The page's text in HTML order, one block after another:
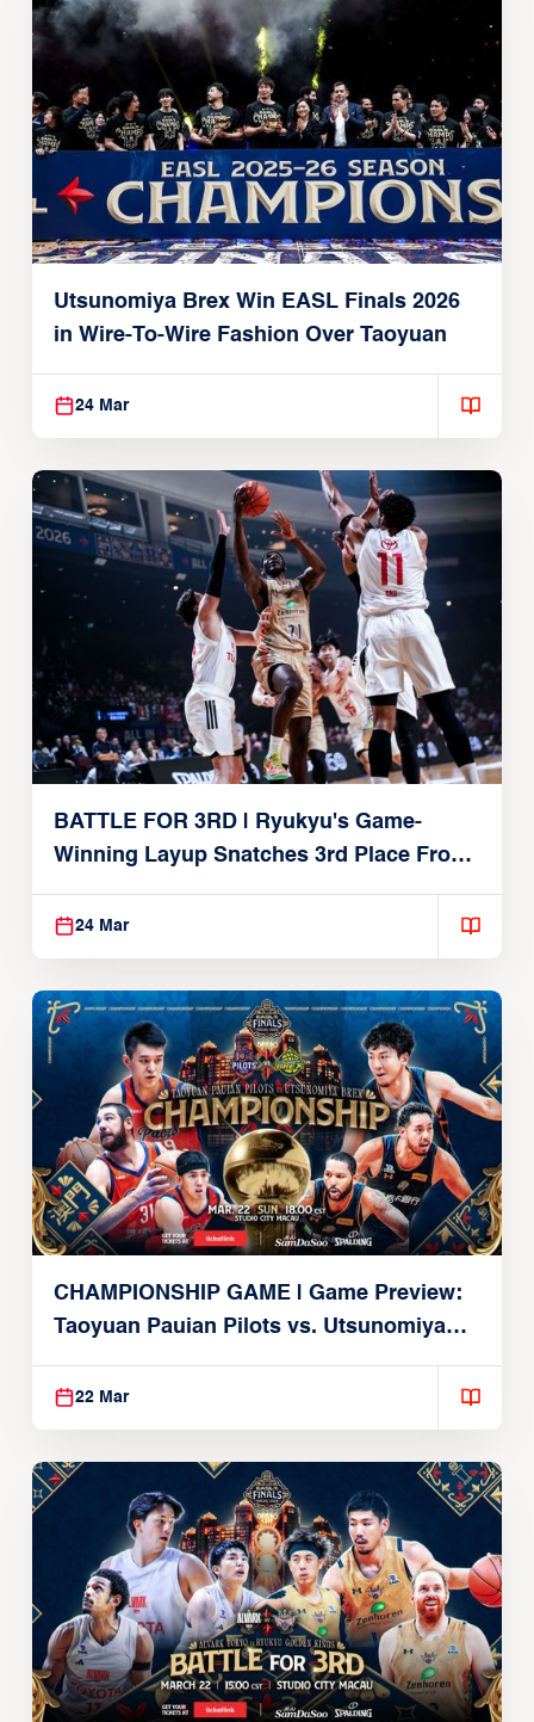
Utsunomiya Brex Win EASL Finals 2026
in Wire-To-Wire Fashion Over Taoyuan
24 Mar
BATTLE FOR 3RD | Ryukyu's Game-
Winning Layup Snatches 3rd Place From
Alvark
24 Mar
CHAMPIONSHIP GAME | Game Preview:
Taoyuan Pauian Pilots vs. Utsunomiya
Brex (March 22, 2026)
22 Mar